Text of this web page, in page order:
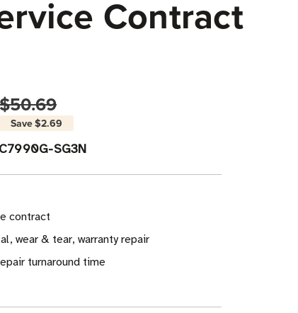
Contract
$50.69
Save$2.69
SG3N
contract
wear & tear, warranty repair
turnaround time